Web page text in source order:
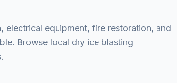
electrical equipment, fire restoration, and
Browse local dry ice blasting